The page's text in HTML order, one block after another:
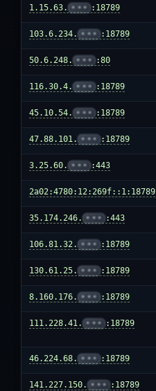
1.15.63. ••• :18789
103.6.234. ••• :18789
50.6.248. ••• :80
116.30.4. ••• :18789
45.10.54. ••• :18789
47.88.101. ••• :18789
3.25.60. ••• :443
2a02:4780:12:269f::1:18789
35.174.246. ••• :443
106.81.32. ••• :18789
130.61.25. ••• :18789
8.160.176. ••• :18789
111.228.41. ••• :18789
46.224.68. ••• :18789
141.227.150. ••• :18789